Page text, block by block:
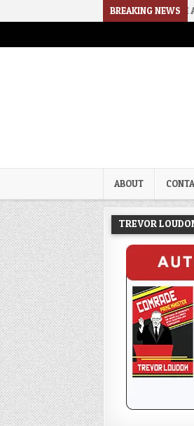
BREAKING NEWS
HOW WE ARRIVED IN A
Trevor
ABOUT
TREVOR